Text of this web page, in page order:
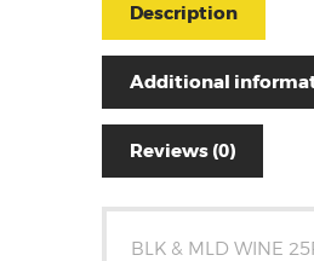
Description
Additional
Reviews (0)
BLK & MLD WINE